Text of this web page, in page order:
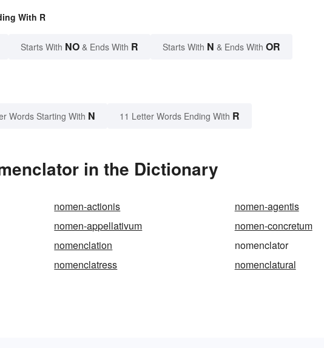
With R
Starts With NO & Ends With R Starts With N & Ends With OR
Words Starting With N 11 Letter Words Ending With R
in the Dictionary
nomen-actionis
nomen-agentis
nomen-appellativum
nomen-concretum
nomenclation
nomenclator
nomenclatress nomenclatural